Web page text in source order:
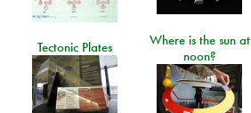
Where is the sun at
noon?
Tectonic Plates